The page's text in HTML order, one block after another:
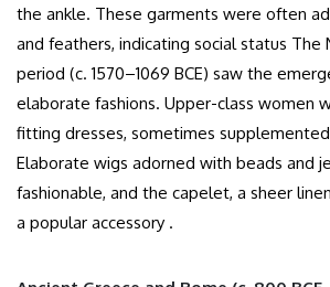
the ankle. These garments were often
and feathers, indicating social status The
period (c. 1570–1069 BCE) saw the
elaborate fashions. Upper-class women
fitting dresses, sometimes
Elaborate wigs adorned with beads and
fashionable, and the capelet, a sheer
a popular accessory .​